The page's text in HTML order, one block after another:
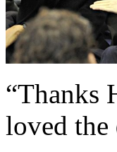
“Thanks
loved the